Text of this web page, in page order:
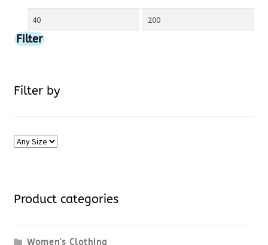
the
Min
price
Max
Filter
Filter by
Product categories
Women's Clothing